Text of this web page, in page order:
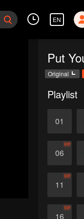
EN
Original
Playlist
01
06
VIP
11
VIP
16
VIP